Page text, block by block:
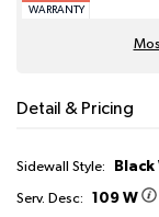
WARRANTY
Detail & Pricing
Sidewall Style: Black
Serv. Desc: 109 W